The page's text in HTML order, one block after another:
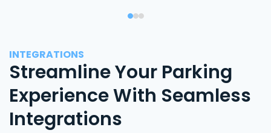
INTEGRATIONS
Streamline Your Parking
Experience With Seamless
Integrations